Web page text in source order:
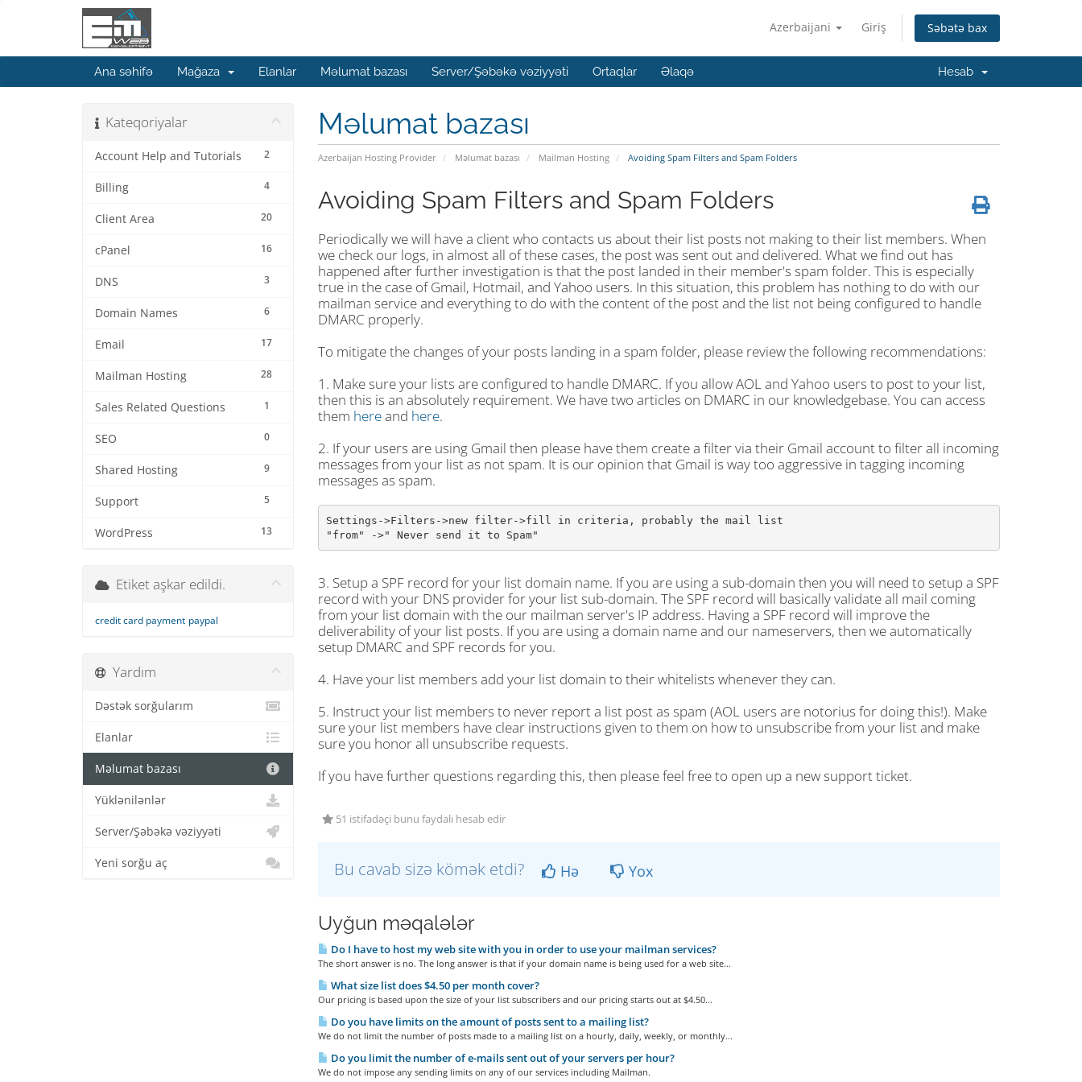
Azerbaijani Giriş Səbətə bax
Ana səhifə Mağaza Elanlar Məlumat bazası Server/Şəbəkə vəziyyəti Ortaqlar Əlaqə Hesab
Məlumat bazası
Azerbaijan Hosting Provider Məlumat bazası Mailman Hosting Avoiding Spam Filters and Spam Folders
Kateqoriyalar
2
Account Help and Tutorials
4
Billing
20
Client Area
16
cPanel
3
DNS
6
Domain Names
17
Email
28
Mailman Hosting
1
Sales Related Questions
0
SEO
9
Shared Hosting
5
Support
13
WordPress
Avoiding Spam Filters and Spam Folders
Periodically we will have a client who contacts us about their list posts not making to their list members. When
we check our logs, in almost all of these cases, the post was sent out and delivered. What we find out has
happened after further investigation is that the post landed in their member's spam folder. This is especially
true in the case of Gmail, Hotmail, and Yahoo users. In this situation, this problem has nothing to do with our
mailman service and everything to do with the content of the post and the list not being configured to handle
DMARC properly.
To mitigate the changes of your posts landing in a spam folder, please review the following recommendations:
1. Make sure your lists are configured to handle DMARC. If you allow AOL and Yahoo users to post to your list,
then this is an absolutely requirement. We have two articles on DMARC in our knowledgebase. You can access
them hereand here.
2. If your users are using Gmail then please have them create a filter via their Gmail account to filter all incoming
messages from your list as not spam. It is our opinion that Gmail is way too aggressive in tagging incoming
messages as spam.
Settings->Filters->new filter->fill in criteria, probably the mail list
"from" ->" Never send it to Spam"
3. Setup a SPF record for your list domain name. If you are using a sub-domain then you will need to setup a SPF
record with your DNS provider for your list sub-domain. The SPF record will basically validate all mail coming
from your list domain with the our mailman server's IP address. Having a SPF record will improve the
deliverability of your list posts. If you are using a domain name and our nameservers, then we automatically
setup DMARC and SPF records for you.
4. Have your list members add your list domain to their whitelists whenever they can.
5. Instruct your list members to never report a list post as spam (AOL users are notorius for doing this!). Make
sure your list members have clear instructions given to them on how to unsubscribe from your list and make
sure you honor all unsubscribe requests.
If you have further questions regarding this, then please feel free to open up a new support ticket.
51 istifadəçi bunu faydalı hesab edir
Bu cavab sizə kömək etdi? Hə Yox
Uyğun məqalələr
Do I have to host my web site with you in order to use your mailman services?
The short answer is no. The long answer is that if your domain name is being used for a web site...
What size list does $4.50 per month cover?
Our pricing is based upon the size of your list subscribers and our pricing starts out at $4.50...
Do you have limits on the amount of posts sent to a mailing list?
We do not limit the number of posts made to a mailing list on a hourly, daily, weekly, or monthly...
Do you limit the number of e-mails sent out of your servers per hour?
We do not impose any sending limits on any of our services including Mailman.
Etiket aşkar edildi.
credit card payment paypal
Yardım
Dəstək sorğularım
Elanlar
Məlumat bazası
Yüklənilənlər
Server/Şəbəkə vəziyyəti
Yeni sorğu aç